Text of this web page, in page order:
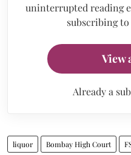
uninterrupted reading
subscribing
View
Already a
liquor Bombay High Court